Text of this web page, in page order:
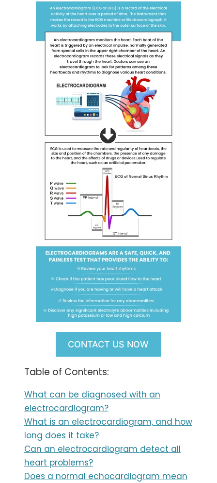
CONTACT US NOW
Table of Contents:
What can be diagnosed with an
electrocardiogram?
What is an electrocardiogram, and how
long does it take?
Can an electrocardiogram detect all
heart problems?
Does a normal echocardiogram mean